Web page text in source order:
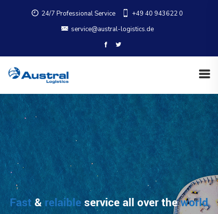
24/7 Professional Service
+49 40 943622 0
service@austral-logistics.de
Fast&relaibleservice all over theworld